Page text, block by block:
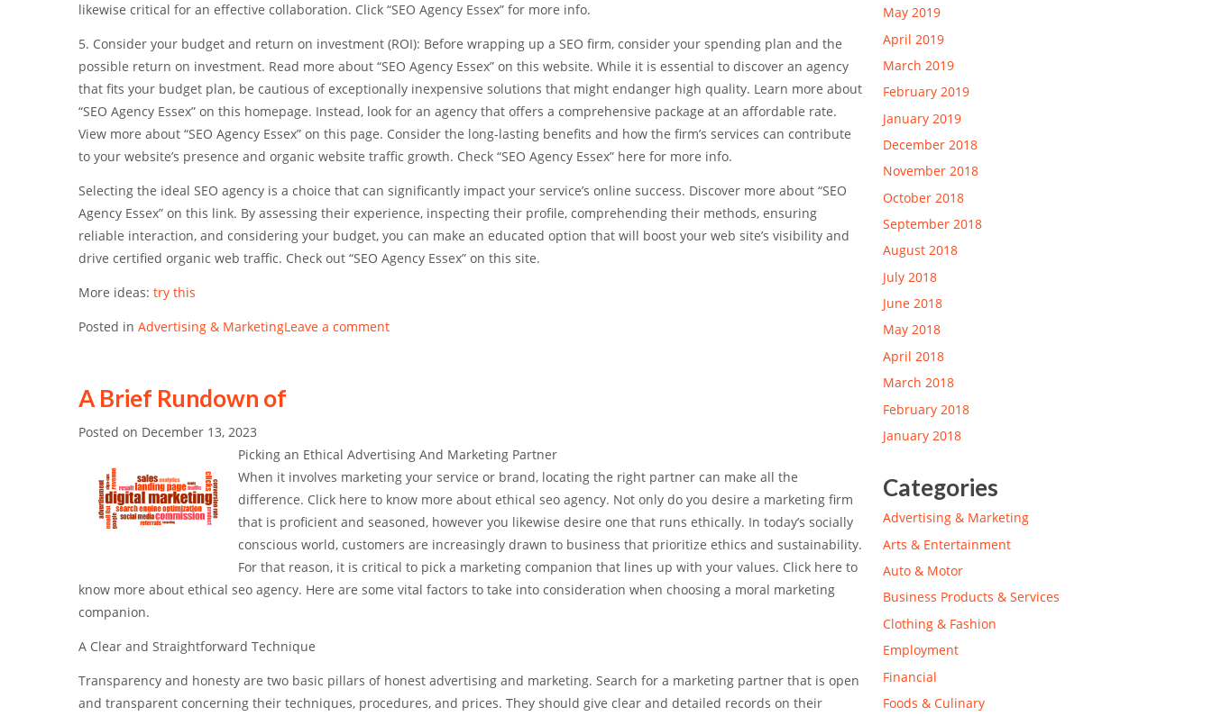
likewise critical for an effective collaboration. Click “SEO Agency Essex” for more info.
5. Consider your budget and return on investment (ROI): Before wrapping up a SEO firm, consider your spending plan and the
possible return on investment. Read more about “SEO Agency Essex” on this website. While it is essential to discover an agency
that fits your budget plan, be cautious of exceptionally inexpensive solutions that might endanger high quality. Learn more about
“SEO Agency Essex” on this homepage. Instead, look for an agency that offers a comprehensive package at an affordable rate.
View more about “SEO Agency Essex” on this page. Consider the long-lasting benefits and how the firm’s services can contribute
to your website’s presence and organic website traffic growth. Check “SEO Agency Essex” here for more info.
Selecting the ideal SEO agency is a choice that can significantly impact your service’s online success. Discover more about “SEO
Agency Essex” on this link. By assessing their experience, inspecting their profile, comprehending their methods, ensuring
reliable interaction, and considering your budget, you can make an educated option that will boost your web site’s visibility and
drive certified organic web traffic. Check out “SEO Agency Essex” on this site.
More ideas: try this
Posted in Advertising & MarketingLeave a comment
A Brief Rundown of
Posted on December 13, 2023
Picking an Ethical Advertising And Marketing Partner
When it involves marketing your service or brand, locating the right partner can make all the
difference. Click here to know more about ethical seo agency. Not only do you desire a marketing firm
that is proficient and seasoned, however you likewise desire one that runs ethically. In today’s socially
conscious world, customers are increasingly drawn to business that prioritize ethics and sustainability.
For that reason, it is critical to pick a marketing companion that lines up with your values. Click here to
know more about ethical seo agency. Here are some vital factors to take into consideration when choosing a moral marketing
companion.
A Clear and Straightforward Technique
Transparency and honesty are two basic pillars of honest advertising and marketing. Search for a marketing partner that is open
and transparent concerning their techniques, procedures, and prices. They should give clear and detailed records on their
May 2019
April 2019
March 2019
February 2019
January 2019
December 2018
November 2018
October 2018
September 2018
August 2018
July 2018
June 2018
May 2018
April 2018
March 2018
February 2018
January 2018
Categories
Advertising & Marketing
Arts & Entertainment
Auto & Motor
Business Products & Services
Clothing & Fashion
Employment
Financial
Foods & Culinary